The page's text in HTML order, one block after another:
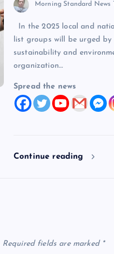
Morning Standard News
In the 2025 local and
list groups will be urged
sustainability and
organization…
Spread the news
Continue reading
Required fields are marked *